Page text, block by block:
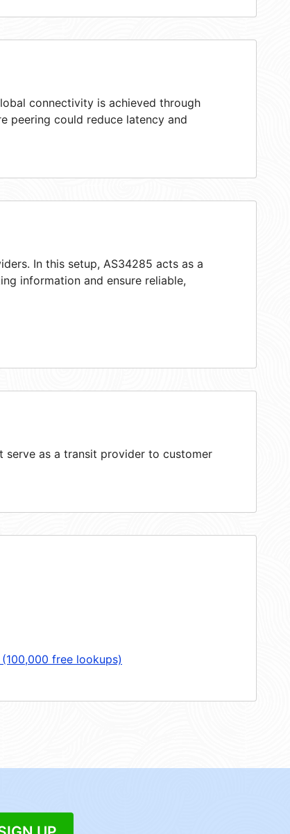
connectivity is achieved through
peering could reduce latency and
In this setup, AS34285 acts as a
information and ensure reliable,
serve as a transit provider to customer
free lookups)